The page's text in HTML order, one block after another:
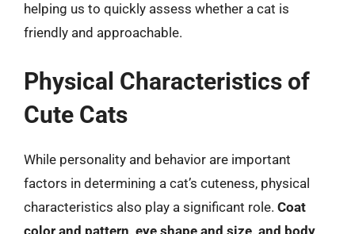
helping us to quickly assess whether a cat is
friendly and approachable.
Physical Characteristics of
Cute Cats
While personality and behavior are important
factors in determining a cat’s cuteness, physical
characteristics also play a significant role. Coat
color and pattern, eye shape and size, and body